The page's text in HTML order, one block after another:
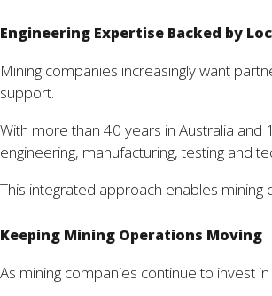
Engineering Expertise Backed by
Mining companies increasingly want
support.
With more than 40 years in Australia
engineering, manufacturing, testing and
This integrated approach enables
Keeping Mining Operations Moving
As mining companies continue to invest